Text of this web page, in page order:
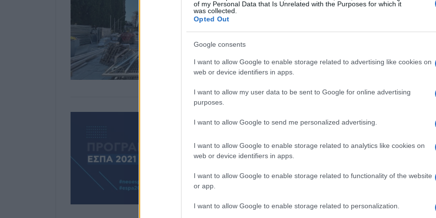
of my Personal Data that Is Unrelated with the Purposes for which it
was collected.
Opted Out
Google consents
I want to allow Google to enable storage related to advertising like cookies on
web or device identifiers in apps.
I want to allow my user data to be sent to Google for online advertising
purposes.
I want to allow Google to send me personalized advertising.
I want to allow Google to enable storage related to analytics like cookies on
web or device identifiers in apps.
I want to allow Google to enable storage related to functionality of the website
or app.
I want to allow Google to enable storage related to personalization.
Achilleion Palace: European
old contract, and then proceed with the submission
the decision for inclusion in the new programming
09 MAR 2024
Updated development plan
funding by new ESPA
the bypass at Platytera as well as the restoration of